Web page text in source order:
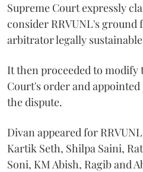
Supreme Court expressly
consider RRVUNL's
arbitrator legally
It then proceeded to modify
Court's order and
the dispute.
Divan appeared for
Kartik Seth, Shilpa Saini,
Soni, KM Abish, Ragib and